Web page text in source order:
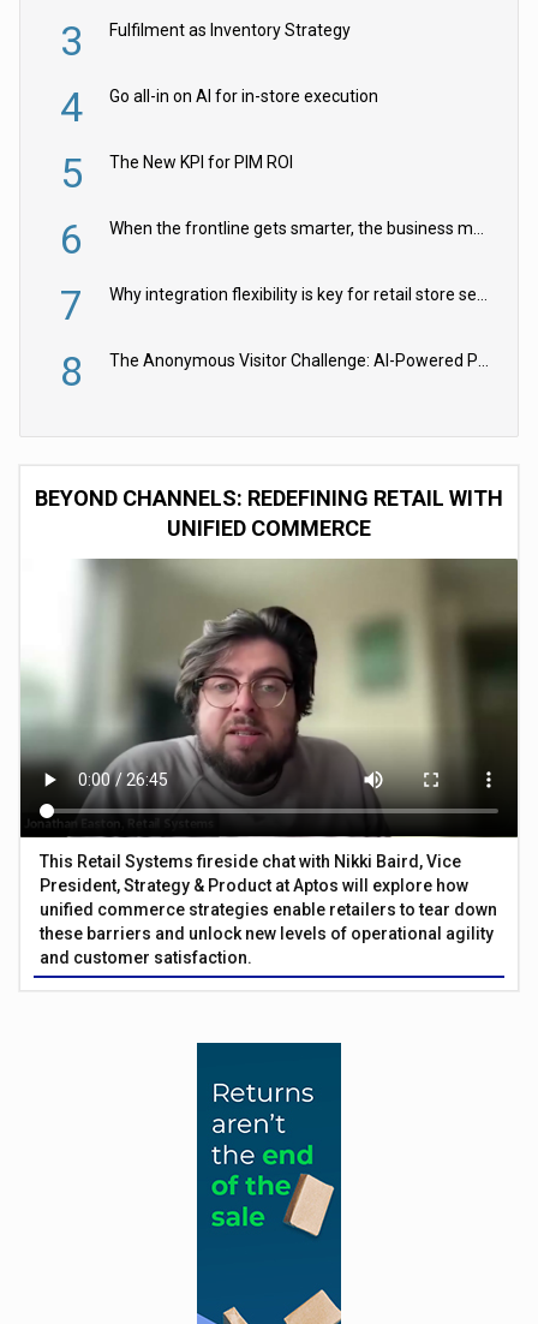
3 Fulfilment as Inventory Strategy
4 Go all-in on AI for in-store execution
5 The New KPI for PIM ROI
6
7
8
BEYOND CHANNELS: REDEFINING RETAIL WITH
UNIFIED COMMERCE
This Retail Systems fireside chat with Nikki Baird, Vice
President, Strategy & Product at Aptos will explore how
unified commerce strategies enable retailers to tear down
these barriers and unlock new levels of operational agility
and customer satisfaction.